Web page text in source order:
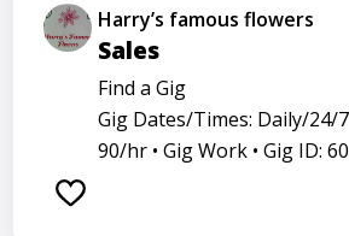
Harry’s famous flowers
Sales
Find a Gig
Gig Dates/Times: Daily/24/7
90/hr • Gig Work • Gig ID: